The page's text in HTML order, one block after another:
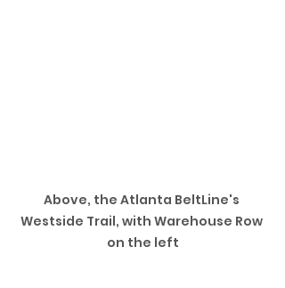
Above, the Atlanta BeltLine's
Westside Trail, with Warehouse Row
on the left